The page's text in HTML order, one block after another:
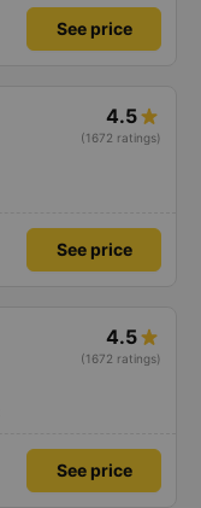
See price
4.5
(1672 ratings)
See price
4.5
(1672 ratings)
See price